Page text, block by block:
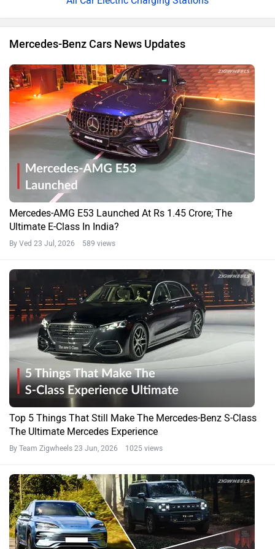
Mercedes-Benz Cars News Updates
Mercedes-AMG E53 Launched At Rs 1.45 Crore; The
Ultimate E-Class In India?
By Ved 23 Jul, 2026 589 views
Top 5 Things That Still Make The Mercedes-Benz S-Class
The Ultimate Mercedes Experience
By Team Zigwheels 23 Jun, 2026 1025 views